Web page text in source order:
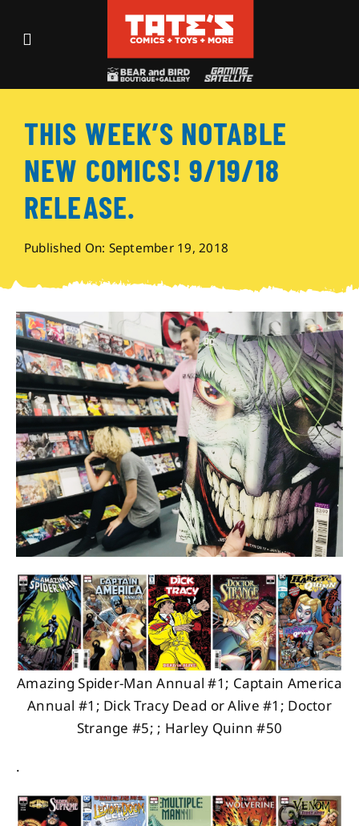
Toggle
Events
Shop
Visit
Archives
About
Contact
THIS WEEK’S NOTABLE
NEW COMICS! 9/19/18
RELEASE.
Published On: September 19, 2018
Amazing Spider-Man Annual #1; Captain America
Annual #1; Dick Tracy Dead or Alive #1; Doctor
Strange #5; ; Harley Quinn #50
.